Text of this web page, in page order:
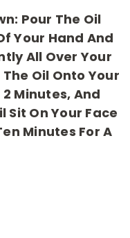
Pour The Oil
Your Hand And
All Over Your
Oil Onto Your
Minutes, And
Sit On Your Face
Minutes For A